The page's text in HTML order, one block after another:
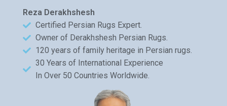
Reza Derakhshesh
Certified Persian Rugs Expert.
Owner of Derakhshesh Persian Rugs.
120 years of family heritage in Persian rugs.
30 Years of International Experience
In Over 50 Countries Worldwide.